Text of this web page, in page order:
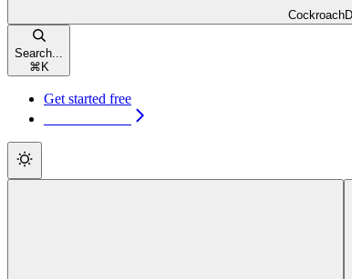
Search...
⌘ K
Get started free